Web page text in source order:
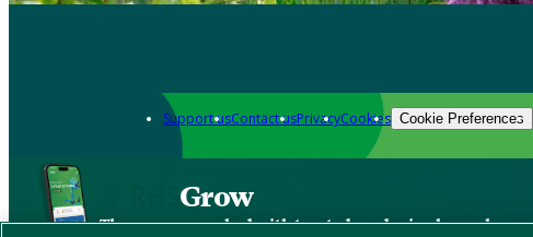
Support usContact usPrivacyCookies Cookie Preferences
Grow
The new app packed with trusted gardening know-how